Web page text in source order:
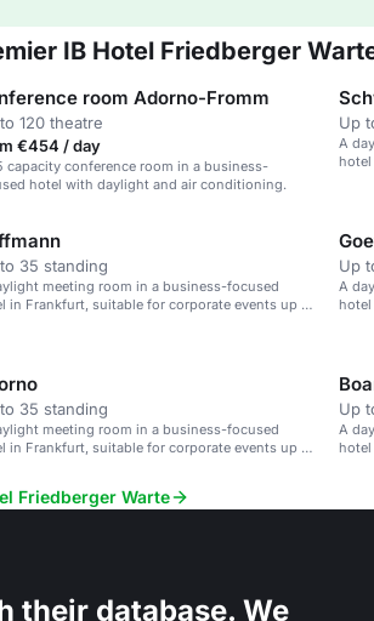
IB Hotel Friedberger
room Adorno-Fromm
120 theatre
€454 / day
capacity conference room in a business-
hotel with daylight and air conditioning.
Up
A
35 standing
meeting room in a business-focused
in Frankfurt, suitable for corporate events up to
Up
A
35 standing
meeting room in a business-focused
in Frankfurt, suitable for corporate events up to
Up
A
Friedberger Warte
their database. We